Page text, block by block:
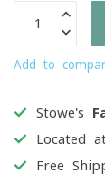
Add to
Stowe's
Located
Free